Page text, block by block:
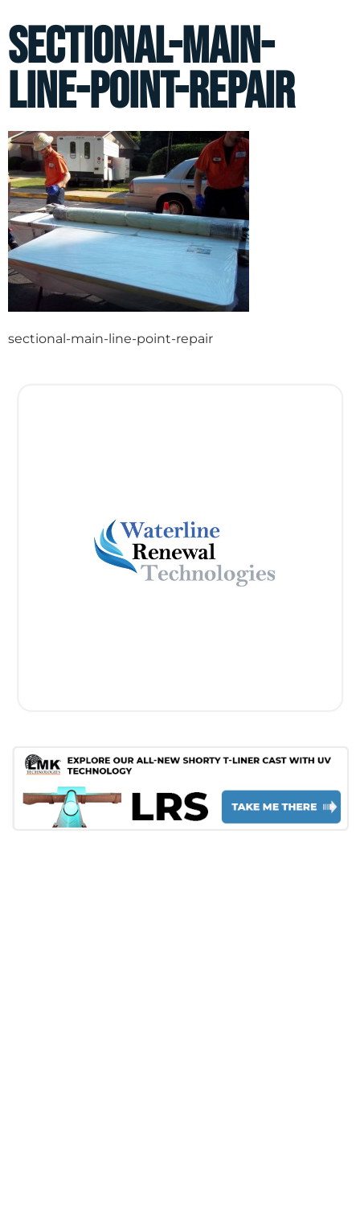
sectional-main-
line-point-repair
sectional-main-line-point-repair